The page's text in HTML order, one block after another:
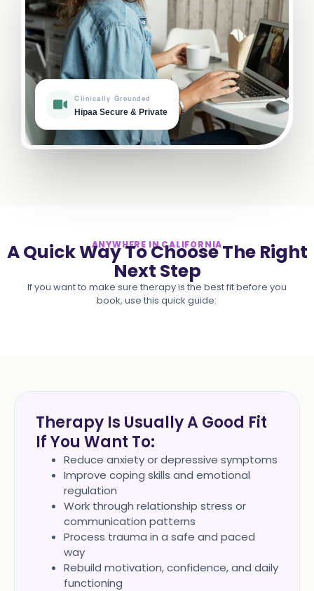
Clinically Grounded
Hipaa Secure & Private
ANYWHERE IN CALIFORNIA
A Quick Way To Choose The Right
Next Step
If you want to make sure therapy is the best fit before you
book, use this quick guide:
Therapy Is Usually A Good Fit
If You Want To:
Reduce anxiety or depressive symptoms
Improve coping skills and emotional
regulation
Work through relationship stress or
communication patterns
Process trauma in a safe and paced
way
Rebuild motivation, confidence, and daily
functioning